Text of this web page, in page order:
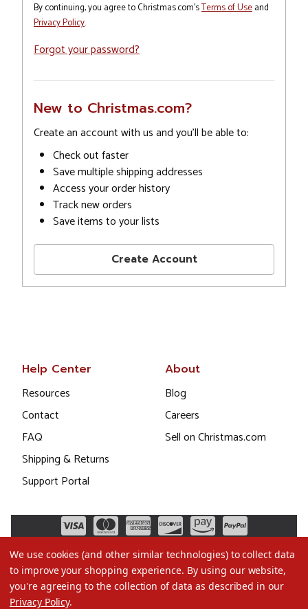
By continuing, you agree to Christmas.com'sTerms of Useand
Privacy Policy.
Forgot your password?
New to Christmas.com?
Create an account with us and you'll be able to:
Check out faster
Save multiple shipping addresses
Access your order history
Track new orders
Save items to your lists
Create Account
Help Center
Resources
Contact
FAQ
Shipping & Returns
Support Portal
About
Blog
Careers
Sell on Christmas.com
We use cookies (and other similar technologies) to collect data
to improve your shopping experience. By using our website,
you're agreeing to the collection of data as described in our
Privacy Policy.